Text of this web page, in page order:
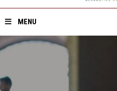
MENU
Home
About ASU